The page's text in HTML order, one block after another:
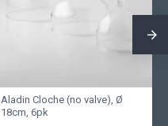
Aladin Cloche (no valve), Ø
18cm, 6pk